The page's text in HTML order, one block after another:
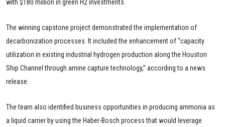
with $180 million in green H2 investments.
The winning capstone project demonstrated the implementation of
decarbonization processes. It included the enhancement of “capacity
utilization in existing industrial hydrogen production along the Houston
Ship Channel through amine capture technology,” according to a news
release.
The team also identified business opportunities in producing ammonia as
a liquid carrier by using the Haber-Bosch process that would leverage